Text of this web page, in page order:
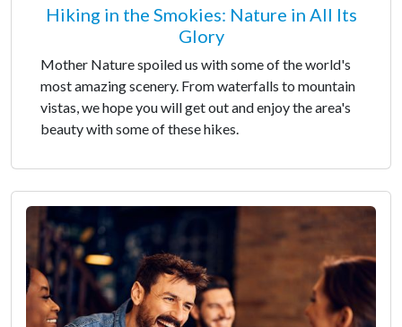
Hiking in the Smokies: Nature in All Its
Glory
Mother Nature spoiled us with some of the world's
most amazing scenery. From waterfalls to mountain
vistas, we hope you will get out and enjoy the area's
beauty with some of these hikes.